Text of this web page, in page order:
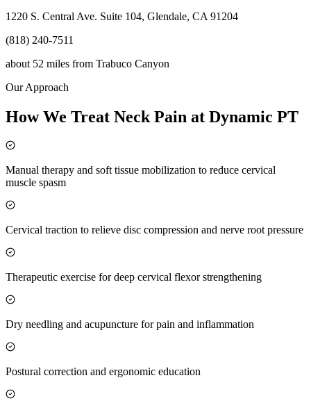
1220 S. Central Ave. Suite 104, Glendale, CA 91204
(818) 240-7511
about 52 miles from Trabuco Canyon
Our Approach
How We Treat Neck Pain at Dynamic PT
Manual therapy and soft tissue mobilization to reduce cervical
muscle spasm
Cervical traction to relieve disc compression and nerve root pressure
Therapeutic exercise for deep cervical flexor strengthening
Dry needling and acupuncture for pain and inflammation
Postural correction and ergonomic education